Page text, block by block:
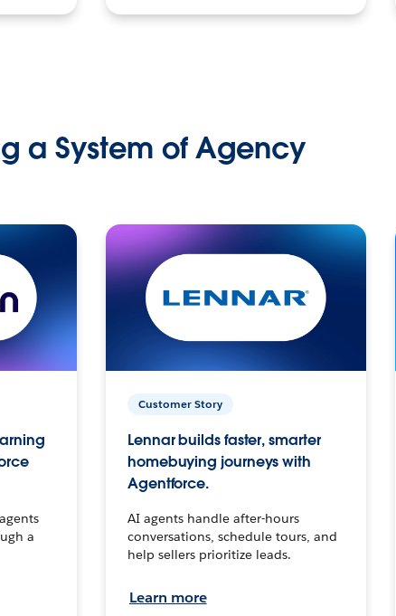
a System of Agency
a
Customer Story
Lennar builds faster, smarter
homebuying journeys with
Agentforce.
AI agents handle after-hours
conversations, schedule tours, and
help sellers prioritize leads.
Learn more